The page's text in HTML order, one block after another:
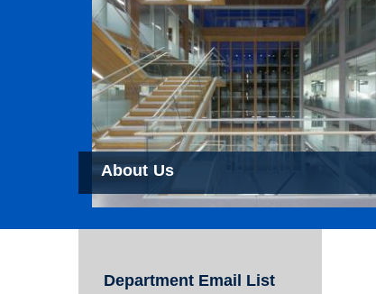
About Us
Department Email List